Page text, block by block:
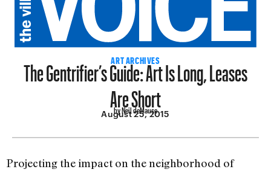
ART ARCHIVES
The Gentrifier’s Guide: Art Is Long, Leases
Are Short
by Neil deMause
August 25, 2015
Projecting the impact on the neighborhood of